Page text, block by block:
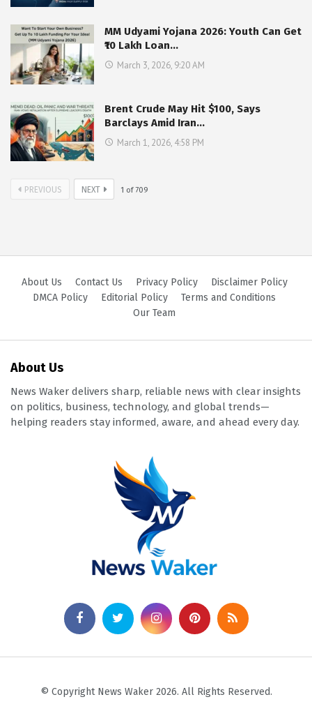
MM Udyami Yojana 2026: Youth Can Get
₹10 Lakh Loan…
March 3, 2026, 9:20 AM
Brent Crude May Hit $100, Says
Barclays Amid Iran…
March 1, 2026, 4:58 PM
PREVIOUS NEXT 1 of709
About Us Contact Us Privacy Policy
Disclaimer Policy
DMCA Policy
Editorial Policy
Terms and Conditions
Our Team
About Us
News Waker delivers sharp, reliable news with clear insights
on politics, business, technology, and global trends—
helping readers stay informed, aware, and ahead every day.
© Copyright News Waker 2026. All Rights Reserved.